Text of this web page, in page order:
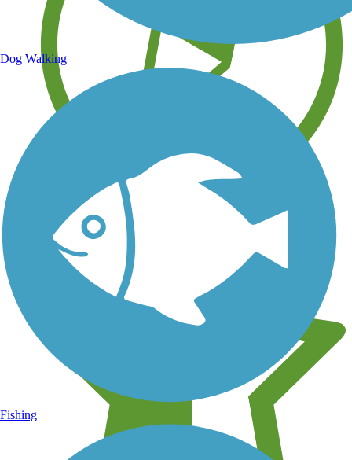
Learn about new trails near you
Dog Walking
Fishing